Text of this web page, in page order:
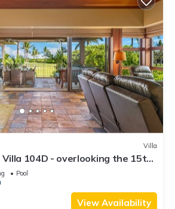
Villa
Villa 104D - overlooking the 15th
Pool
View Availability